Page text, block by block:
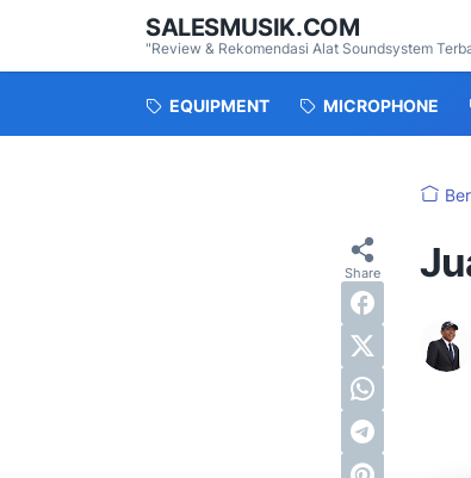
SALESMUSIK.COM
"Review & Rekomendasi Alat Soundsystem
EQUIPMENT MICROPHONE